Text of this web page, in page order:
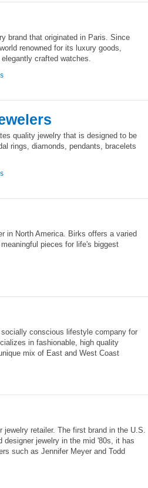
brand that originated in Paris. Since
renowned for its luxury goods,
crafted watches.
quality jewelry that is designed to be
rings, diamonds, pendants, bracelets
in North America. Birks offers a varied
pieces for life's biggest
conscious lifestyle company for
in fashionable, high quality
mix of East and West Coast
jewelry retailer. The first brand in the U.S.
designer jewelry in the mid '80s, it has
such as Jennifer Meyer and Todd